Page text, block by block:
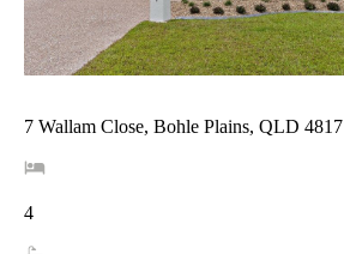
7 Wallam Close, Bohle Plains, QLD 4817
4